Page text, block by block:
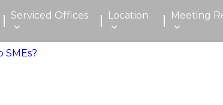
Serviced Offices Location Meeting